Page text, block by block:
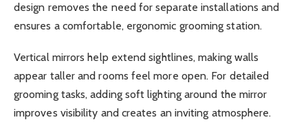
design removes the need for separate installations and
ensures a comfortable, ergonomic grooming station.
Vertical mirrors help extend sightlines, making walls
appear taller and rooms feel more open. For detailed
grooming tasks, adding soft lighting around the mirror
improves visibility and creates an inviting atmosphere.